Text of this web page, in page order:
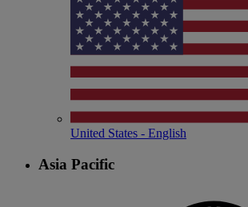
United States - English
Asia Pacific